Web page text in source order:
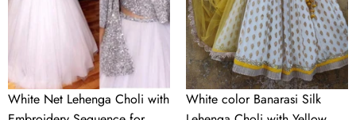
White Net Lehenga Choli with
with
Yellow
Net
Dupatta
White color Banarasi Silk